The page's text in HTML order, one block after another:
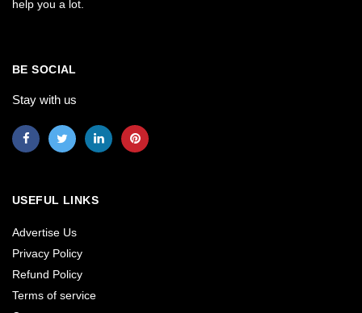
help you a lot.
BE SOCIAL
Stay with us
USEFUL LINKS
Advertise Us
Privacy Policy
Refund Policy
Terms of service